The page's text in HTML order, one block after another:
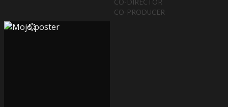
CO-PRODUCER